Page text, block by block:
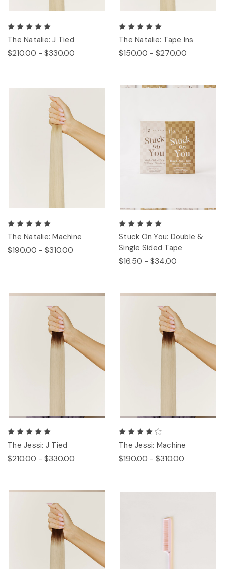
The Natalie: J Tied
$210.00 - $330.00
The Natalie: Tape Ins
$150.00 - $270.00
The Natalie: Machine
$190.00 - $310.00
Stuck On You: Double &
Single Sided Tape
$16.50 - $34.00
The Jessi: J Tied
$210.00 - $330.00
The Jessi: Machine
$190.00 - $310.00